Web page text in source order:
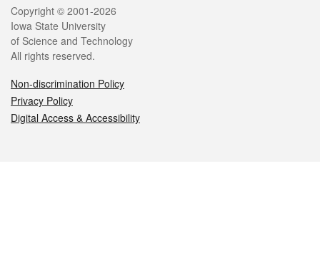
Legal
Copyright © 2001-2026
Iowa State University
of Science and Technology
All rights reserved.
Non-discrimination Policy
Privacy Policy
Digital Access & Accessibility